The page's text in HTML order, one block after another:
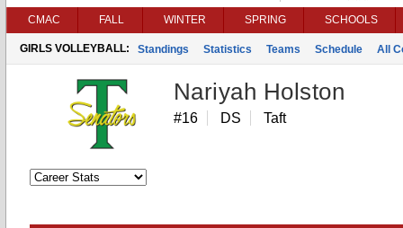
CMAC FALL WINTER SPRING SCHOOLS
GIRLS VOLLEYBALL: Standings Statistics Teams Schedule All
Nariyah Holston
#16 DS Taft